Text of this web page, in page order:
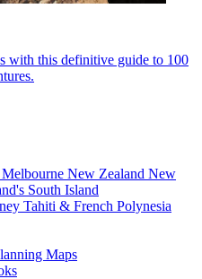
with this definitive guide to 100
Melbourne New Zealand New
South Island
Tahiti & French Polynesia
Maps